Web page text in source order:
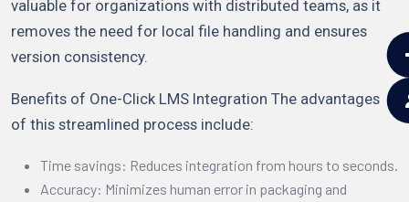
valuable for organizations with distributed teams, as it
removes the need for local file handling and ensures
version consistency.
Benefits of One-Click LMS Integration The advantages
of this streamlined process include:
Time savings: Reduces integration from hours to seconds.
Accuracy: Minimizes human error in packaging and